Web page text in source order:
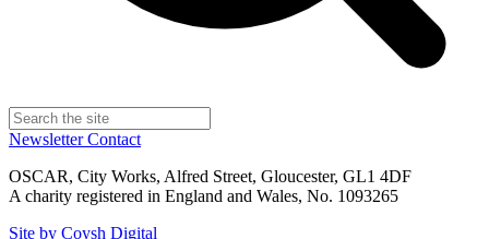
NewsletterContact
OSCAR, City Works, Alfred Street, Gloucester, GL1 4DF
A charity registered in England and Wales, No. 1093265
Site by Coysh Digital